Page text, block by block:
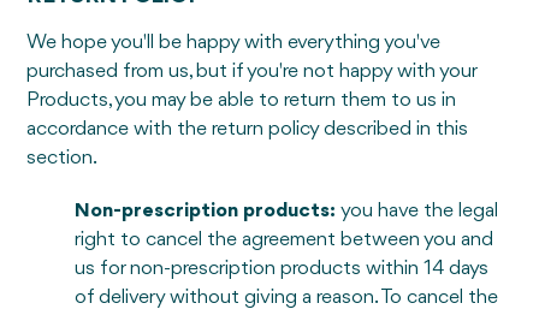
We hope you'll be happy with everything you've
purchased from us, but if you're not happy with your
Products, you may be able to return them to us in
accordance with the return policy described in this
section.
Non-prescription products:you have the legal
right to cancel the agreement between you and
us for non-prescription products within 14 days
of delivery without giving a reason. To cancel the